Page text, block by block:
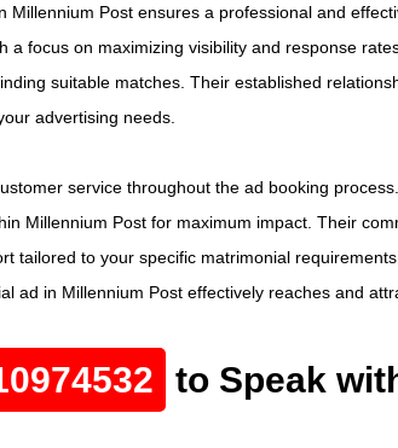
Post ensures a professional and
a focus on maximizing visibility and response
suitable matches. Their established
advertising needs.
service throughout the ad booking
Millennium Post for maximum impact. Their
tailored to your specific matrimonial
ad in Millennium Post effectively reaches and
to Speak